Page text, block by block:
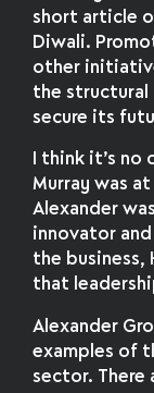
short article
Diwali.
other
the structural
secure its
I think it’s
Murray was
Alexander
innovator and
the business,
that
Alexander
examples of
sector. There